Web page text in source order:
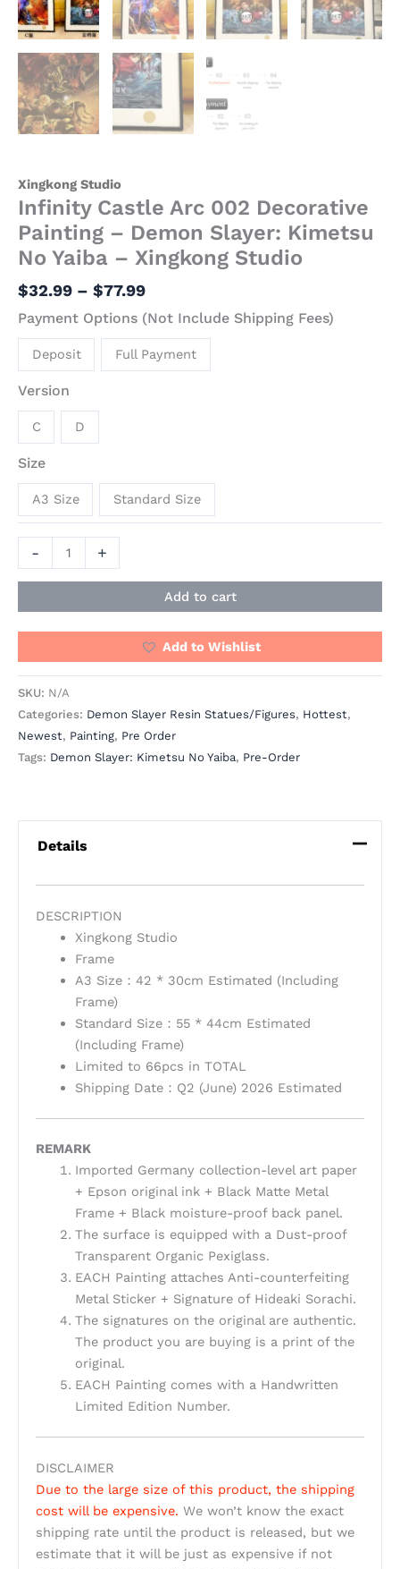
Xingkong Studio
Infinity Castle Arc 002 Decorative
Painting – Demon Slayer: Kimetsu
No Yaiba – Xingkong Studio
$32.99 – $77.99
Payment Options (Not Include Shipping Fees)
Deposit Full Payment
Version
C D
Size
A3 Size Standard Size
-
Studio
quantity
+
Add to cart
Add to Wishlist
SKU: N/A
Categories: Demon Slayer Resin Statues/Figures, Hottest,
Newest, Painting, Pre Order
Tags: Demon Slayer: Kimetsu No Yaiba, Pre-Order
Details
DESCRIPTION
Xingkong Studio
Frame
A3 Size：42 * 30cm Estimated (Including
Frame)
Standard Size：55 * 44cm Estimated
(Including Frame)
Limited to 66pcs in TOTAL
Shipping Date：Q2 (June) 2026 Estimated
REMARK
Imported Germany collection-level art paper
+ Epson original ink + Black Matte Metal
Frame + Black moisture-proof back panel.
The surface is equipped with a Dust-proof
Transparent Organic Pexiglass.
EACH Painting attaches Anti-counterfeiting
Metal Sticker + Signature of Hideaki Sorachi.
The signatures on the original are authentic.
The product you are buying is a print of the
original.
EACH Painting comes with a Handwritten
Limited Edition Number.
DISCLAIMER
Due to the large size of this product, the shipping
cost will be expensive. We won’t know the exact
shipping rate until the product is released, but we
estimate that it will be just as expensive if not